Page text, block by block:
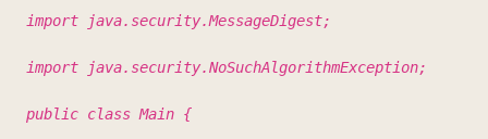
import java.security.MessageDigest;
import java.security.NoSuchAlgorithmException;
public class Main {